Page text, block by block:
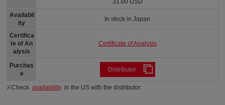
Availabil
ity
Certifica
te of An
alysis
Purchas
e
31.00 USD
In stock in Japan
Certificate of Analysis
Distributor
※Checkavailability in the US with the distributor.